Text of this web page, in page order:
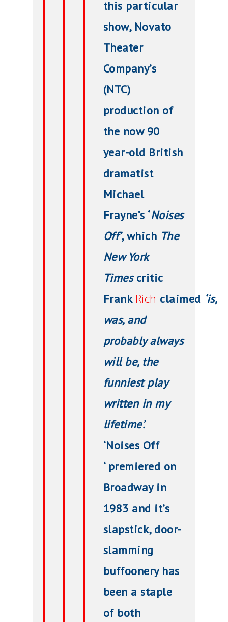
this particular
show, Novato
Theater
Company’s
(NTC)
production of
the now 90
year-old British
dramatist
Michael
Frayne’s ‘Noises
Off’, which The
New York
Timescritic
Frank Rich claimed ‘is,
was, and
probably always
will be, the
funniest play
written in my
lifetime’.
‘Noises Off
‘ premiered on
Broadway in
1983 and it’s
slapstick, door-
slamming
buffoonery has
been a staple
of both